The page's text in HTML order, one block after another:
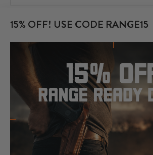
15% OFF! USE CODE RANGE15
FOLLOW US
© 2026 CraftHolsters.com. All rights reserved.